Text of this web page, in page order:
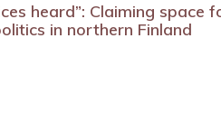
heard”: Claiming space
in northern Finland